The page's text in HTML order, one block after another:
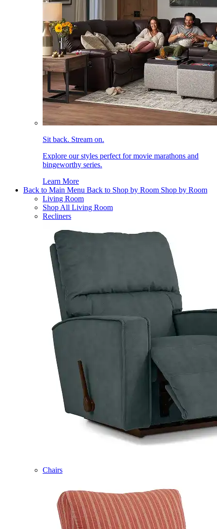
Sit back. Stream on.
Explore our styles perfect for movie marathons and
bingeworthy series.
Learn More
Back to Main Menu Back to Shop by Room Shop by Room
Living Room
Shop All Living Room
Recliners
Chairs